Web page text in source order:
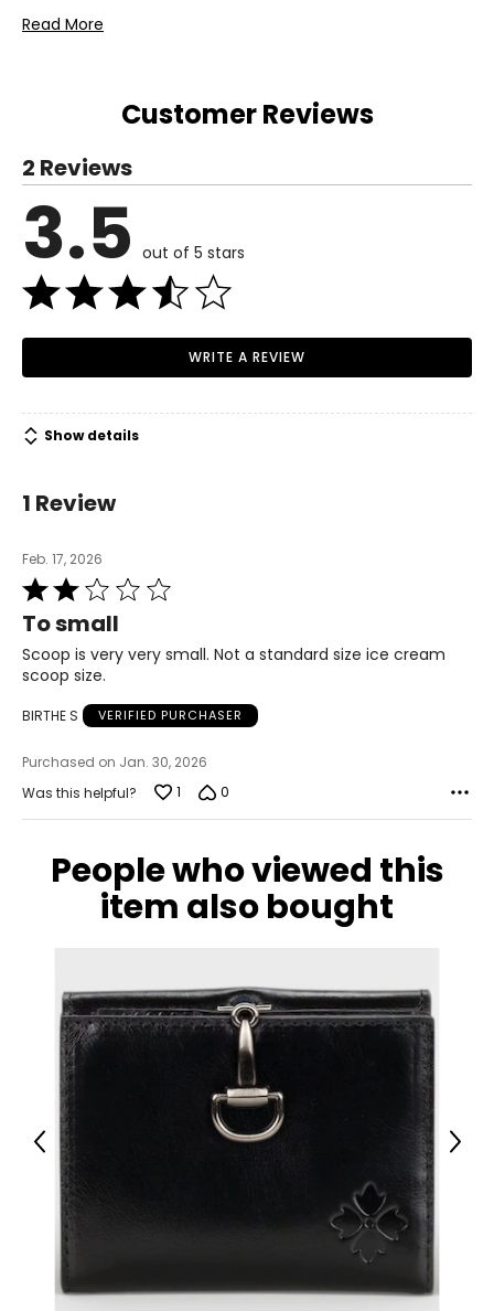
Includes:
• Salton Heated Ice Cream Scoop
TSC, and a 1-year limited warranty through the
manufacturer.
Read More
Customer Reviews
2 Reviews
3.5 out of 5 stars
WRITE A REVIEW
Show details
1 Review
Feb. 17, 2026
Rated
2
out
of
5
To small
Scoop is very very small. Not a standard size ice cream
scoop size.
BIRTHE S VERIFIED PURCHASER
Purchased on Jan. 30, 2026
Was this helpful?
1 0
People who viewed this
item also bought
Previous Next